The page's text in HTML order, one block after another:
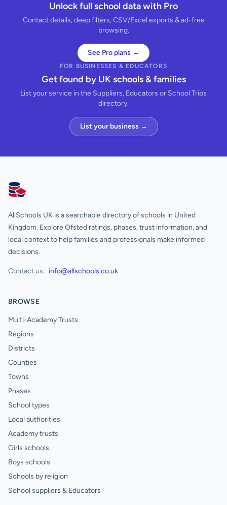
Unlock full school data with Pro
Contact details, deep filters, CSV/Excel exports & ad-free
browsing.
See Pro plans →
FOR BUSINESSES & EDUCATORS
Get found by UK schools & families
List your service in the Suppliers, Educators or School Trips
directory.
List your business →
AllSchools UK
AllSchools UK is a searchable directory of schools in United
Kingdom. Explore Ofsted ratings, phases, trust information, and
local context to help families and professionals make informed
decisions.
Contact us: info@allschools.co.uk
BROWSE
Multi-Academy Trusts
Regions
Districts
Counties
Towns
Phases
School types
Local authorities
Academy trusts
Girls schools
Boys schools
Schools by religion
School suppliers & Educators